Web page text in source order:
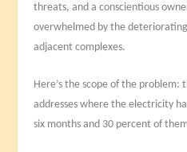
threats, and a conscientious
overwhelmed by the
adjacent complexes.
Here’s the scope of the problem:
addresses where the electricity
six months and 30 percent of